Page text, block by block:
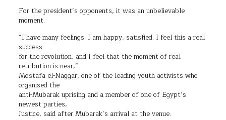
For the president’s opponents, it was an unbelievable
moment.
“I have many feelings. I am happy, satisfied. I feel this a real
success
for the revolution, and I feel that the moment of real
retribution is near,”
Mostafa el-Naggar, one of the leading youth activists who
organised the
anti-Mubarak uprising and a member of one of Egypt’s
newest parties,
Justice, said after Mubarak’s arrival at the venue.